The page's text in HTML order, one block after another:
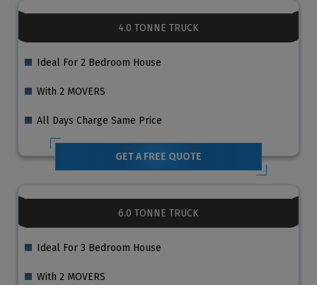
4.0 TONNE TRUCK
Ideal For 2 Bedroom House
With 2 MOVERS
All Days Charge Same Price
GET A FREE QUOTE
6.0 TONNE TRUCK
Ideal For 3 Bedroom House
With 2 MOVERS